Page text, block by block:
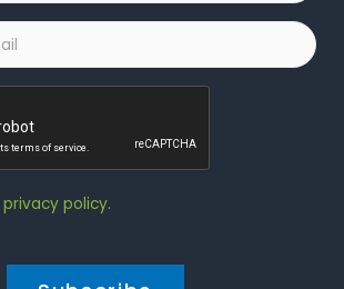
privacy policy.